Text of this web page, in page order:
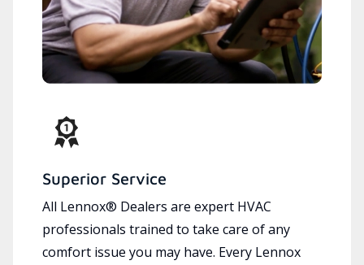
Superior Service
All Lennox® Dealers are expert HVAC
professionals trained to take care of any
comfort issue you may have. Every Lennox